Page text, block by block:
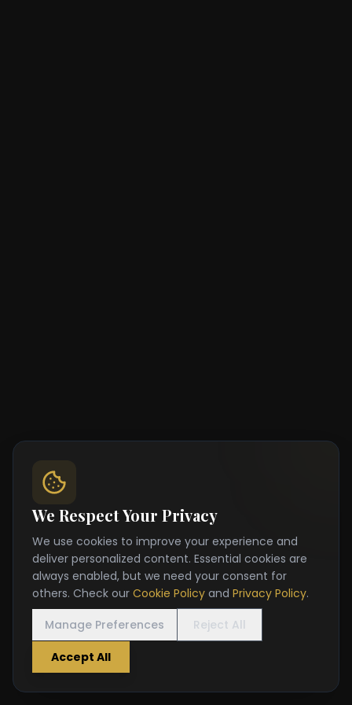
We Respect Your Privacy
We use cookies to improve your experience and
deliver personalized content. Essential cookies are
always enabled, but we need your consent for
others. Check our Cookie Policy and Privacy Policy.
Manage Preferences
Reject All
Accept All